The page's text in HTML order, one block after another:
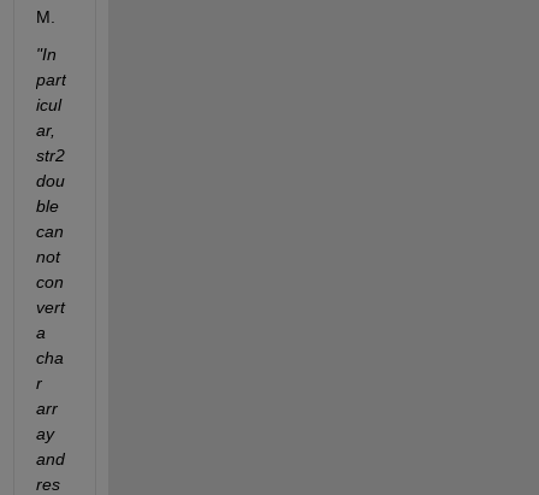
M.
"In
part
icul
ar,
str2
dou
ble
can
not
con
vert
a
cha
r
arr
ay
and
res